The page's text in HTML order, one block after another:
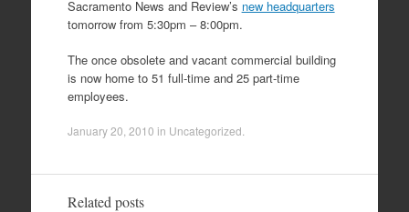
Sacramento News and Review’s new headquarters
tomorrow from 5:30pm – 8:00pm.
The once obsolete and vacant commercial building
is now home to 51 full-time and 25 part-time
employees.
January 20, 2010 in Uncategorized
Related posts